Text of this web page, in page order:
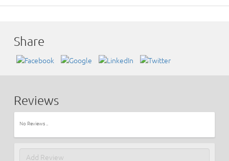
Share
Reviews
No Reviews ..